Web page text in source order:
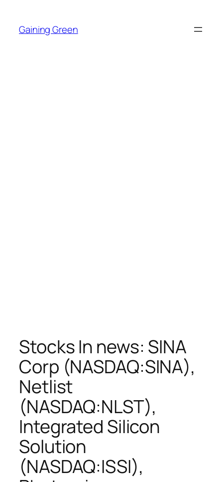
content
Gaining Green
Stocks In news: SINA
Corp (NASDAQ:SINA),
Netlist
(NASDAQ:NLST),
Integrated Silicon
Solution
(NASDAQ:ISSI),